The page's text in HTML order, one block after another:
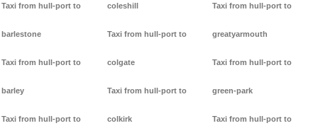
Taxi from hull-port to
barlestone
Taxi from hull-port to
barley
Taxi from hull-port to
coleshill
Taxi from hull-port to
colgate
Taxi from hull-port to
colkirk
Taxi from hull-port to
greatyarmouth
Taxi from hull-port to
green-park
Taxi from hull-port to